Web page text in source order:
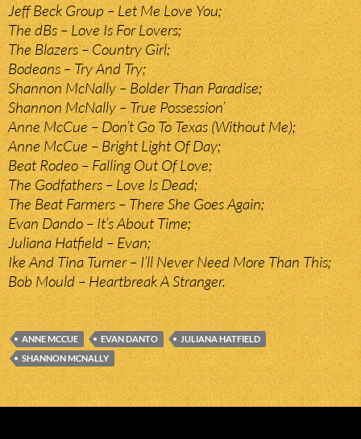
Jeff Beck Group – Let Me Love You;
The dBs – Love Is For Lovers;
The Blazers – Country Girl;
Bodeans – Try And Try;
Shannon McNally – Bolder Than Paradise;
Shannon McNally – True Possession’
Anne McCue – Don’t Go To Texas (Without Me);
Anne McCue – Bright Light Of Day;
Beat Rodeo – Falling Out Of Love;
The Godfathers – Love Is Dead;
The Beat Farmers – There She Goes Again;
Evan Dando – It’s About Time;
Juliana Hatfield – Evan;
Ike And Tina Turner – I’ll Never Need More Than This;
Bob Mould – Heartbreak A Stranger.
ANNE MCCUE EVAN DANTO
JULIANA HATFIELD
SHANNON MCNALLY